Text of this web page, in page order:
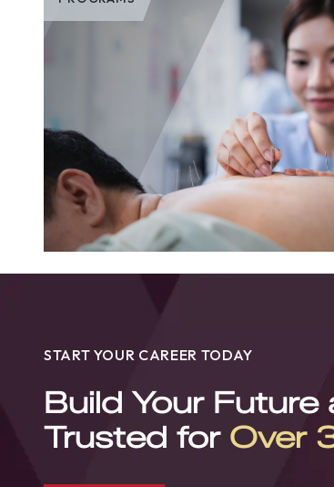
START YOUR CAREER TODAY
Build Your Future
Trusted for Over